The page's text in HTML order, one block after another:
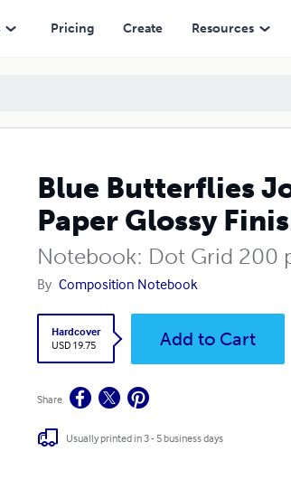
Pricing Create Resources
Blue Butterflies
Paper Glossy
Notebook: Dot Grid 200
By Composition Notebook
Hardcover
USD 19.75
Add to Cart
Share
Usually printed in 3 - 5 business days
Glossy Finish